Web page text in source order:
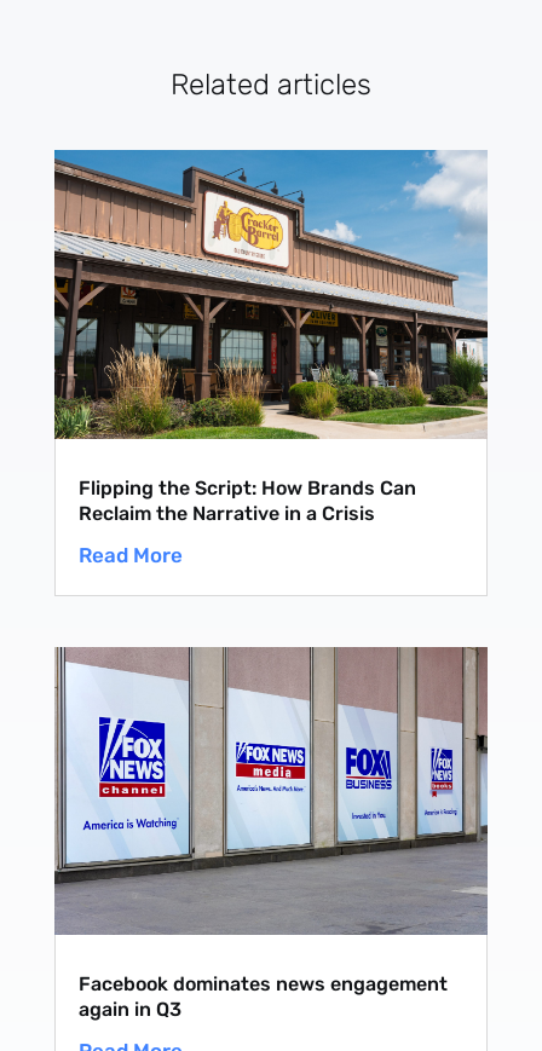
Related articles
Flipping the Script: How Brands Can
Reclaim the Narrative in a Crisis
Read More
Facebook dominates news engagement
again in Q3